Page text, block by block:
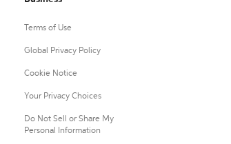
Terms of Use
Global Privacy Policy
Cookie Notice
Your Privacy Choices
Do Not Sell or Share My
Personal Information